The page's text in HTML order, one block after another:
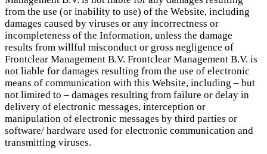
from the use (or inability to use) of the Website, including
damages caused by viruses or any incorrectness or
incompleteness of the Information, unless the damage
results from willful misconduct or gross negligence of
Frontclear Management B.V. Frontclear Management B.V. is
not liable for damages resulting from the use of electronic
means of communication with this Website, including – but
not limited to – damages resulting from failure or delay in
delivery of electronic messages, interception or
manipulation of electronic messages by third parties or
software/ hardware used for electronic communication and
transmitting viruses.